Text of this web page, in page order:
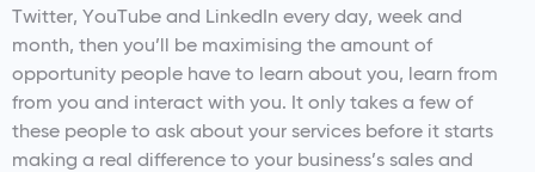
Twitter, YouTube and LinkedIn every day, week and
month, then you’ll be maximising the amount of
opportunity people have to learn about you, learn from
from you and interact with you. It only takes a few of
these people to ask about your services before it starts
making a real difference to your business’s sales and